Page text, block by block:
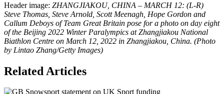
Header image: ZHANGJIAKOU, CHINA – MARCH 12: (L-R)
Steve Thomas, Steve Arnold, Scott Meenagh, Hope Gordon and
Callum Deboys of Team Great Britain pose for a photo on day eight
of the Beijing 2022 Winter Paralympics at Zhangjiakou National
Biathlon Centre on March 12, 2022 in Zhangjiakou, China. (Photo
by Lintao Zhang/Getty Images)
Related Articles